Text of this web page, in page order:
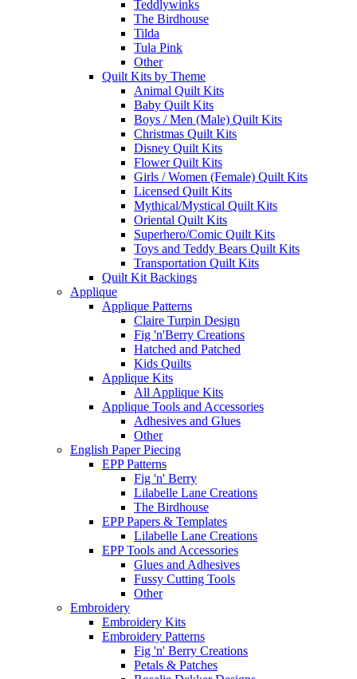
Teddlywinks
The Birdhouse
Tilda
Tula Pink
Other
Quilt Kits by Theme
Animal Quilt Kits
Baby Quilt Kits
Boys / Men (Male) Quilt Kits
Christmas Quilt Kits
Disney Quilt Kits
Flower Quilt Kits
Girls / Women (Female) Quilt Kits
Licensed Quilt Kits
Mythical/Mystical Quilt Kits
Oriental Quilt Kits
Superhero/Comic Quilt Kits
Toys and Teddy Bears Quilt Kits
Transportation Quilt Kits
Quilt Kit Backings
Applique
Applique Patterns
Claire Turpin Design
Fig 'n'Berry Creations
Hatched and Patched
Kids Quilts
Applique Kits
All Applique Kits
Applique Tools and Accessories
Adhesives and Glues
Other
English Paper Piecing
EPP Patterns
Fig 'n' Berry
Lilabelle Lane Creations
The Birdhouse
EPP Papers & Templates
Lilabelle Lane Creations
EPP Tools and Accessories
Glues and Adhesives
Fussy Cutting Tools
Other
Embroidery
Embroidery Kits
Embroidery Patterns
Fig 'n' Berry Creations
Petals & Patches